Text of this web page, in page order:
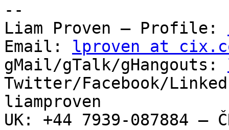
--
Liam Proven – Profile:
Email: lproven at
gMail/gTalk/gHangouts:
Twitter/Facebook/
liamproven
UK: +44 7939-087884 –